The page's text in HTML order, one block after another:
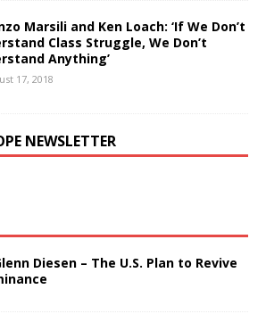
Marsili and Ken Loach: ‘If We Don’t
Class Struggle, We Don’t
Anything’
17, 2018
NEWSLETTER
Diesen – The U.S. Plan to Revive